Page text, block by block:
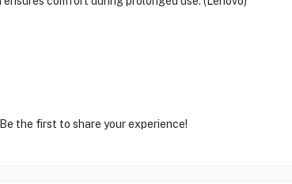
the first to share your experience!